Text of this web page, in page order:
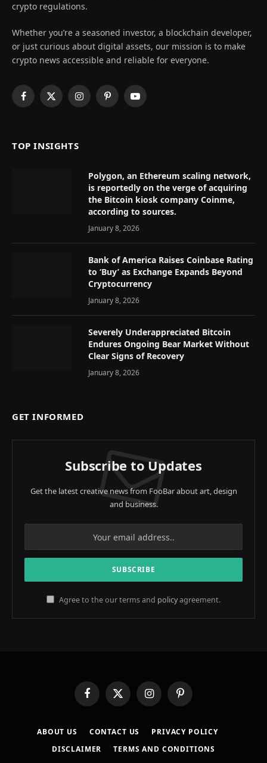
crypto regulations.
Whether you’re a seasoned investor, a blockchain developer,
or just curious about digital assets, our mission is to make
crypto news accessible and reliable for everyone.
Facebook
X
InstagramPinterestYouTube
TOP INSIGHTS
Polygon, an Ethereum scaling network,
is reportedly on the verge of acquiring
the Bitcoin kiosk company Coinme,
according to sources.
January 8, 2026
Bank of America Raises Coinbase Rating
to ‘Buy’ as Exchange Expands Beyond
Cryptocurrency
January 8, 2026
Severely Underappreciated Bitcoin
Endures Ongoing Bear Market Without
Clear Signs of Recovery
January 8, 2026
GET INFORMED
Subscribe to Updates
Get the latest creative news from FooBar about art, design
and business.
Agree to the our terms and policyagreement.
FacebookX
(Twitter)
InstagramPinterest
ABOUT US CONTACT US
PRIVACY POLICY
DISCLAIMER
TERMS AND CONDITIONS